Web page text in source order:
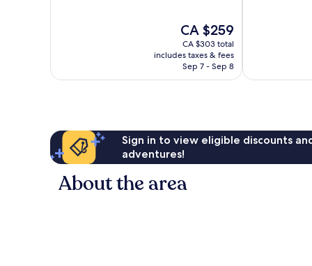
The
price
is
CA $259
CA $259
CA $303 total
includes taxes & fees
Sep 7 - Sep 8
Sign in to view eligible discounts
adventures!
About the area